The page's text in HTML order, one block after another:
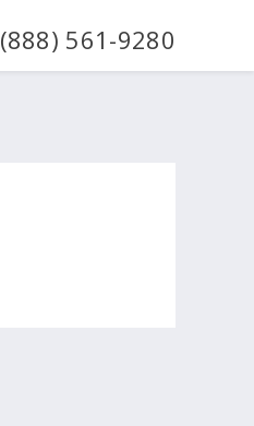
(888) 561-9280